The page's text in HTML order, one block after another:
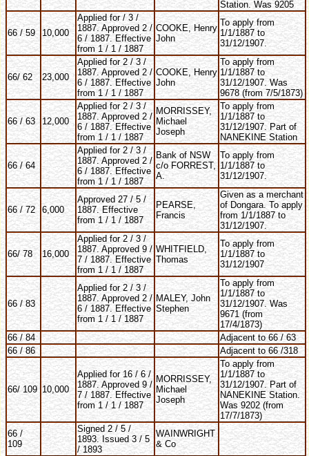
Station. Was 9205
66 / 59 10,000
Applied for / 3 /
1887. Approved 2 /
6 / 1887. Effective
from 1 / 1 / 1887
COOKE, Henry
John
To apply from
1/1/1887 to
31/12/1907.
66/ 62 23,000
Applied for 2 / 3 /
1887. Approved 2 /
6 / 1887. Effective
from 1 / 1 / 1887
COOKE, Henry
John
To apply from
1/1/1887 to
31/12/1907. Was
9678 (from 7/5/1873)
66 / 63 12,000
Applied for 2 / 3 /
1887. Approved 2 /
6 / 1887. Effective
from 1 / 1 / 1887
MORRISSEY,
Michael
Joseph
To apply from
1/1/1887 to
31/12/1907. Part of
NANEKINE Station
66 / 64
Applied for 2 / 3 /
1887. Approved 2 /
6 / 1887. Effective
from 1 / 1 / 1887
Bank of NSW
c/o FORREST,
A.
To apply from
1/1/1887 to
31/12/1907.
66 / 72 6,000
Approved 27 / 5 /
1887. Effective
from 1 / 1 / 1887
PEARSE,
Francis
Given as a merchant
of Dongara. To apply
from 1/1/1887 to
31/12/1907.
66/ 78 16,000
Applied for 2 / 3 /
1887. Approved 9 /
7 / 1887. Effective
from 1 / 1 / 1887
WHITFIELD,
Thomas
To apply from
1/1/1887 to
31/12/1907
66 / 83
Applied for 2 / 3 /
1887. Approved 2 /
6 / 1887. Effective
from 1 / 1 / 1887
MALEY, John
Stephen
To apply from
1/1/1887 to
31/12/1907. Was
9671 (from
17/4/1873)
66 / 84
Adjacent to 66 / 63
66 / 86
Adjacent to 66 /318
66/ 109 10,000
Applied for 16 / 6 /
1887. Approved 9 /
7 / 1887. Effective
from 1 / 1 / 1887
MORRISSEY,
Michael
Joseph
To apply from
1/1/1887 to
31/12/1907. Part of
NANEKINE Station.
Was 9202 (from
17/7/1873)
66 /
109
Signed 2 / 5 /
1893. Issued 3 / 5
/ 1893
WAINWRIGHT
& Co